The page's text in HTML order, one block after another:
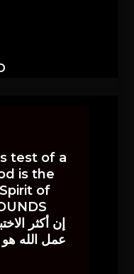
test of a
is the
of
إن أكثر
عمل الله